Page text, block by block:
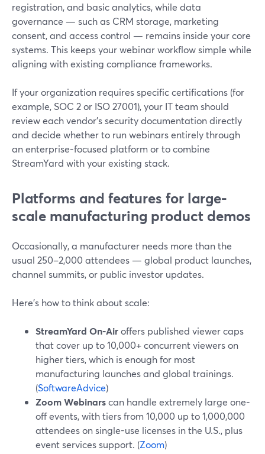
registration, and basic analytics, while data
governance — such as CRM storage, marketing
consent, and access control — remains inside your core
systems. This keeps your webinar workflow simple while
aligning with existing compliance frameworks.
If your organization requires specific certifications (for
example, SOC 2 or ISO 27001), your IT team should
review each vendor’s security documentation directly
and decide whether to run webinars entirely through
an enterprise-focused platform or to combine
StreamYard with your existing stack.
Platforms and features for large-
scale manufacturing product demos
Occasionally, a manufacturer needs more than the
usual 250–2,000 attendees — global product launches,
channel summits, or public investor updates.
Here’s how to think about scale:
StreamYard On‑Airoffers published viewer caps
that cover up to 10,000+ concurrent viewers on
higher tiers, which is enough for most
manufacturing launches and global trainings.
(SoftwareAdvice)
Zoom Webinarscan handle extremely large one-
off events, with tiers from 10,000 up to 1,000,000
attendees on single-use licenses in the U.S., plus
event services support. (Zoom)